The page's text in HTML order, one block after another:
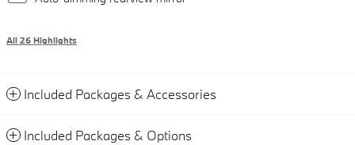
All 26 Highlights
Included Packages & Accessories
Included Packages & Options